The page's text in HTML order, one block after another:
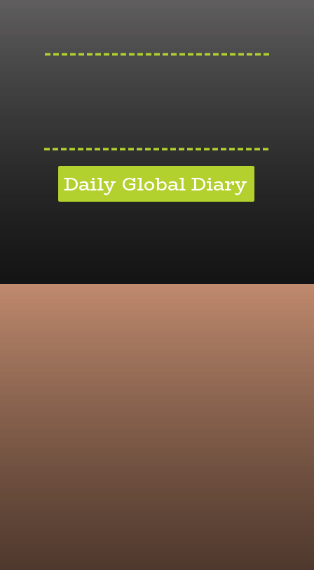
---------------------------
---------------------------
Daily Global Diary